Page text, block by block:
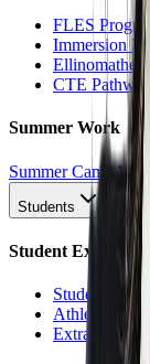
FLES Program
Immersion
Ellinomatheia
CTE Pathways
Summer Work
Summer CampAll
Students
Student
Students Hub
Athletics